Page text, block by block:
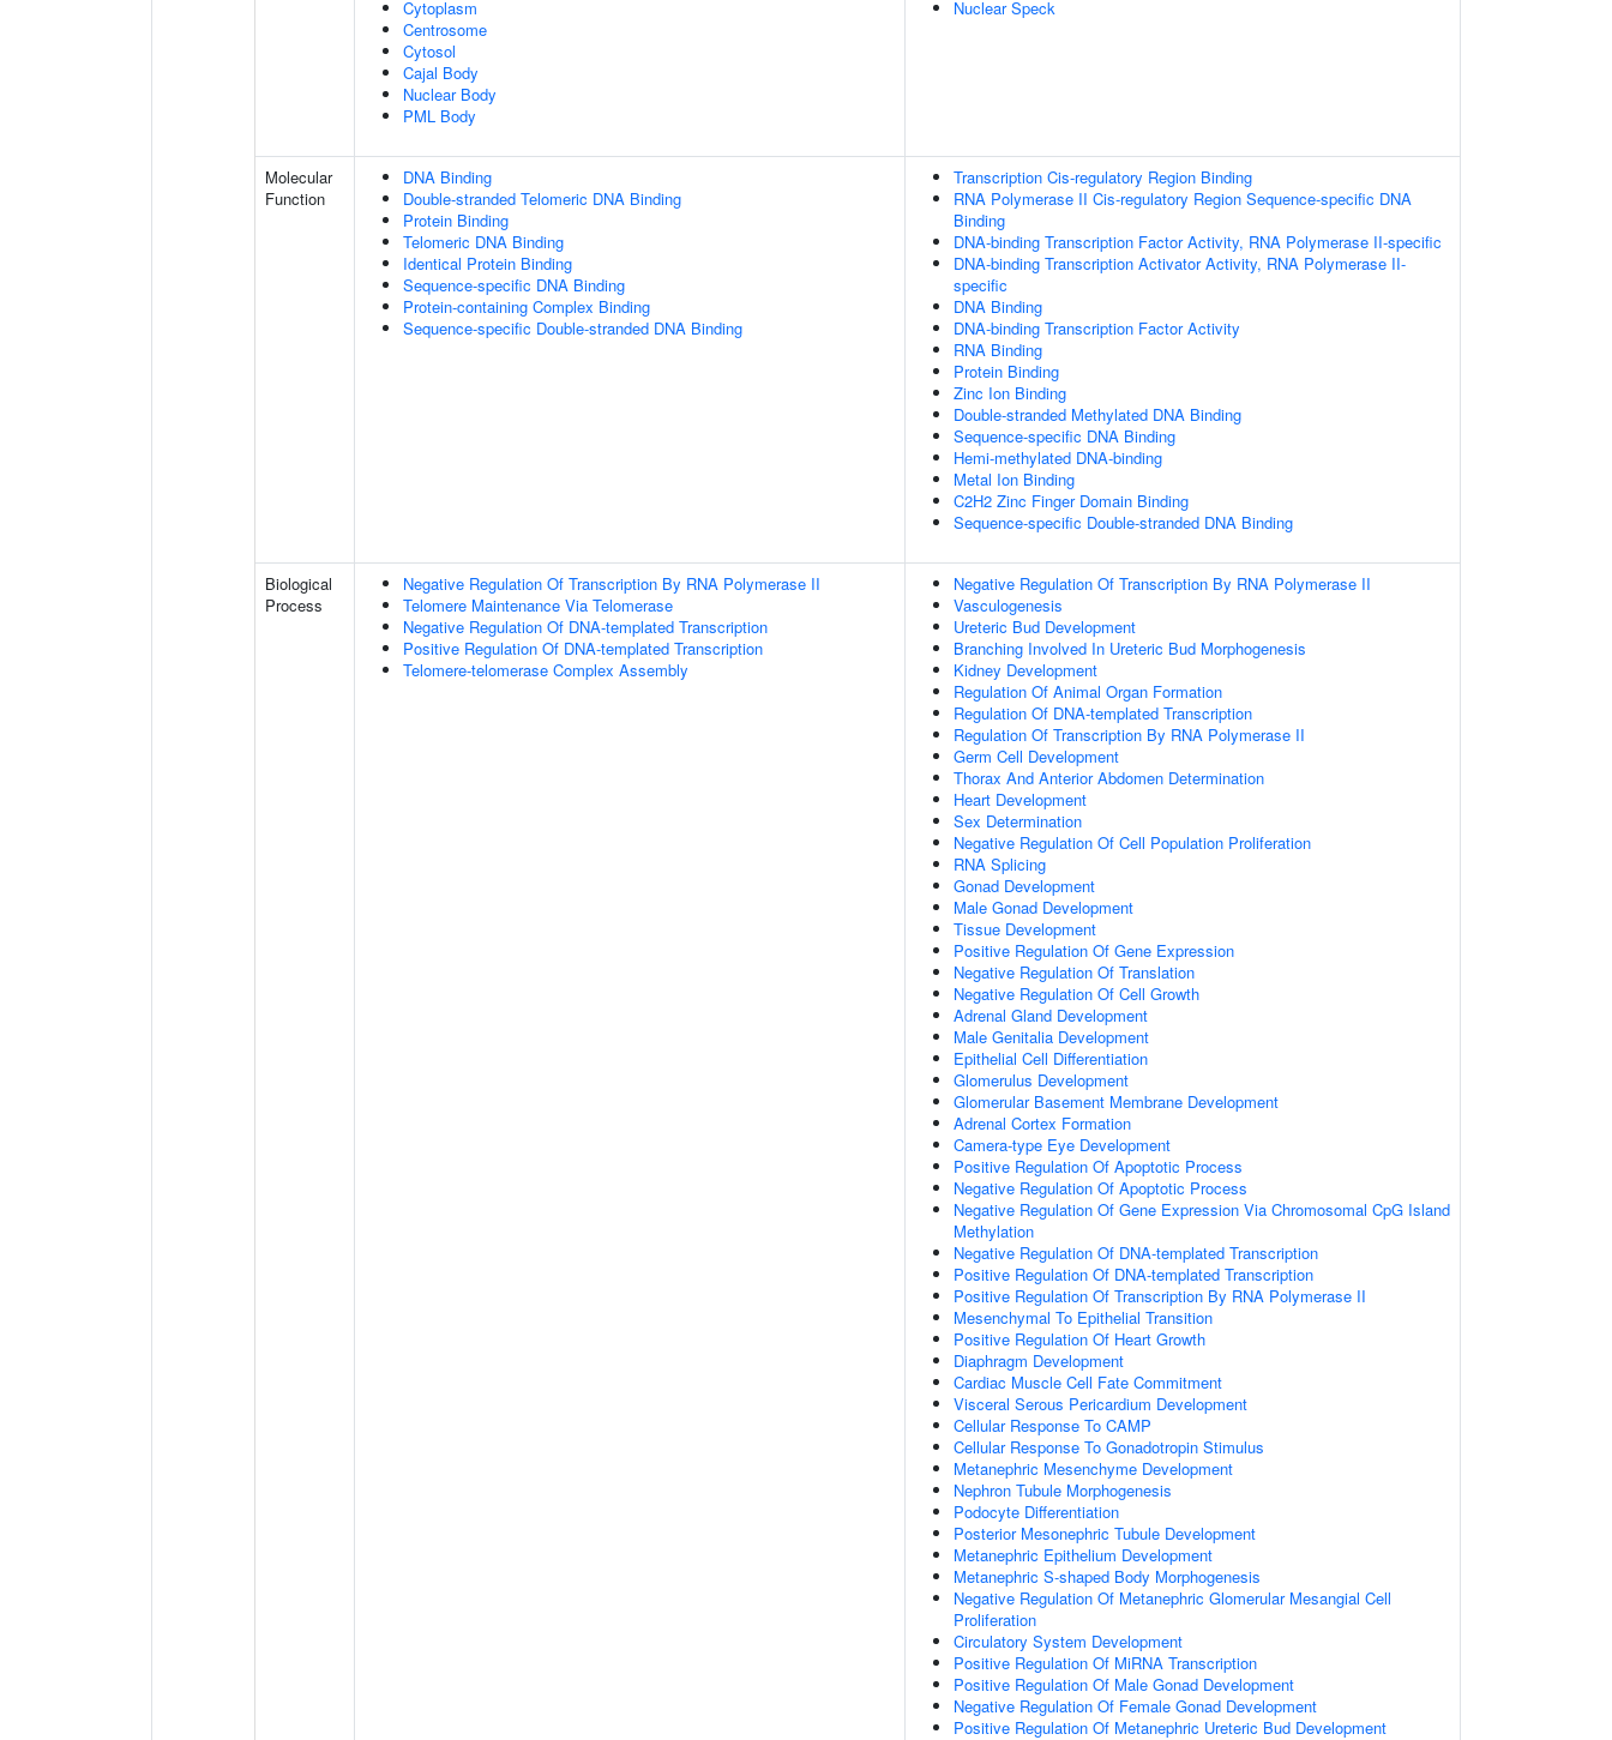
Cytoplasm
Centrosome
Cytosol
Cajal Body
Nuclear Body
PML Body
Nuclear Speck
Molecular
Function
DNA Binding
Double-stranded Telomeric DNA Binding
Protein Binding
Telomeric DNA Binding
Identical Protein Binding
Sequence-specific DNA Binding
Protein-containing Complex Binding
Sequence-specific Double-stranded DNA Binding
Transcription Cis-regulatory Region Binding
RNA Polymerase II Cis-regulatory Region Sequence-specific DNA
Binding
DNA-binding Transcription Factor Activity, RNA Polymerase II-specific
DNA-binding Transcription Activator Activity, RNA Polymerase II-
specific
DNA Binding
DNA-binding Transcription Factor Activity
RNA Binding
Protein Binding
Zinc Ion Binding
Double-stranded Methylated DNA Binding
Sequence-specific DNA Binding
Hemi-methylated DNA-binding
Metal Ion Binding
C2H2 Zinc Finger Domain Binding
Sequence-specific Double-stranded DNA Binding
Biological
Process
Negative Regulation Of Transcription By RNA Polymerase II
Telomere Maintenance Via Telomerase
Negative Regulation Of DNA-templated Transcription
Positive Regulation Of DNA-templated Transcription
Telomere-telomerase Complex Assembly
Negative Regulation Of Transcription By RNA Polymerase II
Vasculogenesis
Ureteric Bud Development
Branching Involved In Ureteric Bud Morphogenesis
Kidney Development
Regulation Of Animal Organ Formation
Regulation Of DNA-templated Transcription
Regulation Of Transcription By RNA Polymerase II
Germ Cell Development
Thorax And Anterior Abdomen Determination
Heart Development
Sex Determination
Negative Regulation Of Cell Population Proliferation
RNA Splicing
Gonad Development
Male Gonad Development
Tissue Development
Positive Regulation Of Gene Expression
Negative Regulation Of Translation
Negative Regulation Of Cell Growth
Adrenal Gland Development
Male Genitalia Development
Epithelial Cell Differentiation
Glomerulus Development
Glomerular Basement Membrane Development
Adrenal Cortex Formation
Camera-type Eye Development
Positive Regulation Of Apoptotic Process
Negative Regulation Of Apoptotic Process
Negative Regulation Of Gene Expression Via Chromosomal CpG Island
Methylation
Negative Regulation Of DNA-templated Transcription
Positive Regulation Of DNA-templated Transcription
Positive Regulation Of Transcription By RNA Polymerase II
Mesenchymal To Epithelial Transition
Positive Regulation Of Heart Growth
Diaphragm Development
Cardiac Muscle Cell Fate Commitment
Visceral Serous Pericardium Development
Cellular Response To CAMP
Cellular Response To Gonadotropin Stimulus
Metanephric Mesenchyme Development
Nephron Tubule Morphogenesis
Podocyte Differentiation
Posterior Mesonephric Tubule Development
Metanephric Epithelium Development
Metanephric S-shaped Body Morphogenesis
Negative Regulation Of Metanephric Glomerular Mesangial Cell
Proliferation
Circulatory System Development
Positive Regulation Of MiRNA Transcription
Positive Regulation Of Male Gonad Development
Negative Regulation Of Female Gonad Development
Positive Regulation Of Metanephric Ureteric Bud Development